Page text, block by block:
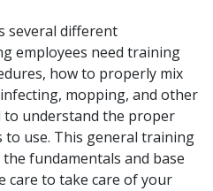
several different
employees need training
how to properly mix
mopping, and other
to understand the proper
to use. This general training
fundamentals and base
care to take care of your